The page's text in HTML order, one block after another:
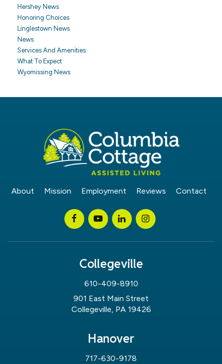
Hershey News
Honoring Choices
Linglestown News
News
Services And Amenities
What To Expect
Wyomissing News
About Mission Employment Reviews Contact
Collegeville
610-409-8910
901 East Main Street
Collegeville, PA 19426
Hanover
717-630-9178